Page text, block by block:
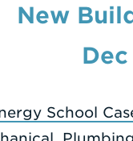
New
Dec
School